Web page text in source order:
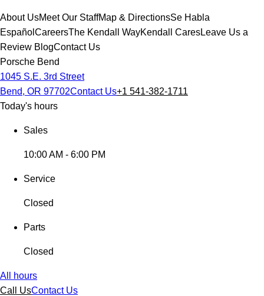
About UsMeet Our StaffMap & DirectionsSe Habla
Español CareersThe Kendall WayKendall CaresLeave Us a
Review BlogContact Us
Porsche Bend
1045 S.E. 3rd Street
Bend, OR 97702Contact Us+1 541-382-1711
Today's hours
Sales
10:00 AM - 6:00 PM
Service
Closed
Parts
Closed
All hours
Call UsContact Us